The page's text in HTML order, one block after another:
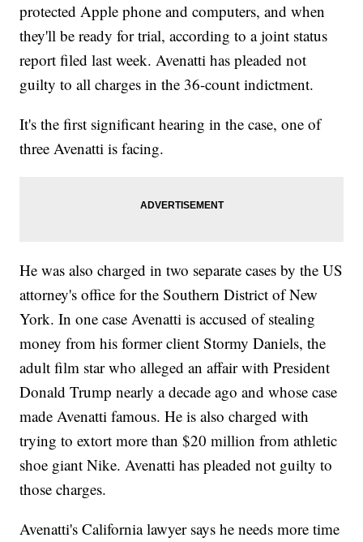
protected Apple phone and computers, and when
they'll be ready for trial, according to a joint status
report filed last week. Avenatti has pleaded not
guilty to all charges in the 36-count indictment.
It's the first significant hearing in the case, one of
three Avenatti is facing.
He was also charged in two separate cases by the US
attorney's office for the Southern District of New
York. In one case Avenatti is accused of stealing
money from his former client Stormy Daniels, the
adult film star who alleged an affair with President
Donald Trump nearly a decade ago and whose case
made Avenatti famous. He is also charged with
trying to extort more than $20 million from athletic
shoe giant Nike. Avenatti has pleaded not guilty to
those charges.
Avenatti's California lawyer says he needs more time